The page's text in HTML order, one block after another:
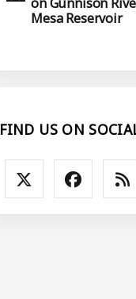
Mesa Reservoir
FIND US ON